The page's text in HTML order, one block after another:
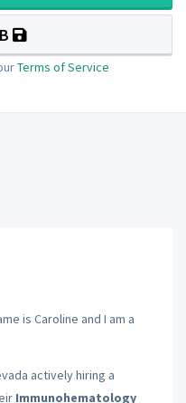
Terms of Service
is Caroline and I am a
actively hiring a
Immunohematology